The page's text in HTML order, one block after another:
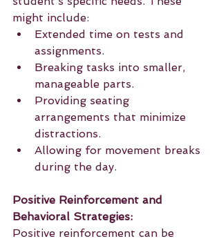
might include:
Extended time on tests and
assignments.
Breaking tasks into smaller,
manageable parts.
Providing seating
arrangements that minimize
distractions.
Allowing for movement breaks
during the day.
Positive Reinforcement and
Behavioral Strategies:
Positive reinforcement can be